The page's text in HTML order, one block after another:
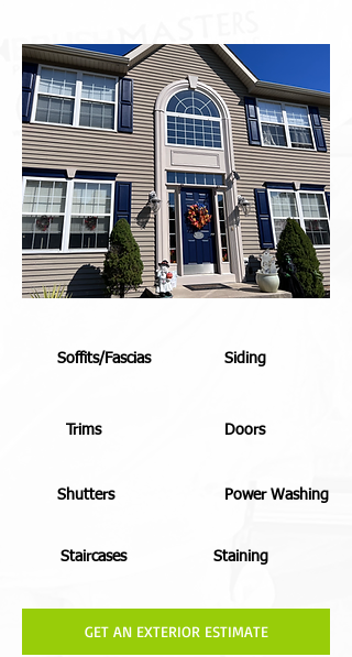
Soffits/Fascias Siding
Trims Doors
Shutters Power Washing
Staircases Staining
GET AN EXTERIOR ESTIMATE